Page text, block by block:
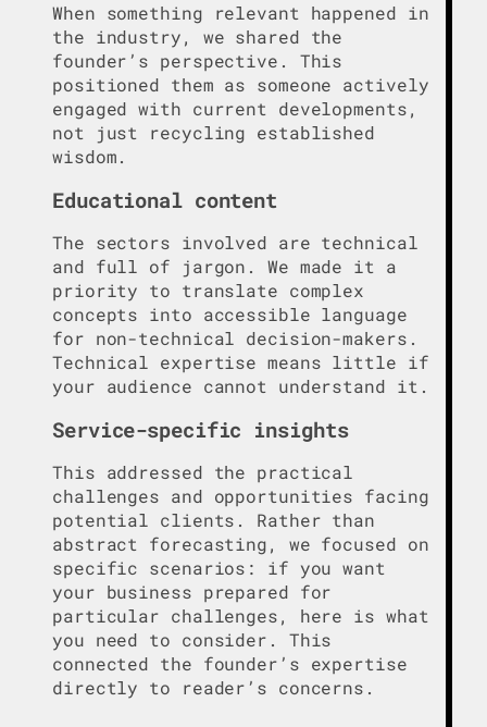
When something relevant happened in
the industry, we shared the
founder’s perspective. This
positioned them as someone actively
engaged with current developments,
not just recycling established
wisdom.
Educational content
The sectors involved are technical
and full of jargon. We made it a
priority to translate complex
concepts into accessible language
for non-technical decision-makers.
Technical expertise means little if
your audience cannot understand it.
Service-specific insights
This addressed the practical
challenges and opportunities facing
potential clients. Rather than
abstract forecasting, we focused on
specific scenarios: if you want
your business prepared for
particular challenges, here is what
you need to consider. This
connected the founder’s expertise
directly to reader’s concerns.